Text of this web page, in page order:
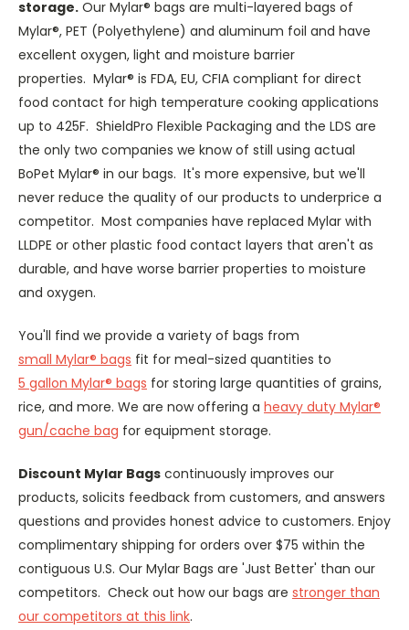
storage. Our Mylar® bags are multi-layered bags of
Mylar®, PET (Polyethylene) and aluminum foil and have
excellent oxygen, light and moisture barrier
properties. Mylar® is FDA, EU, CFIA compliant for direct
food contact for high temperature cooking applications
up to 425F. ShieldPro Flexible Packaging and the LDS are
the only two companies we know of still using actual
BoPet Mylar® in our bags. It's more expensive, but we'll
never reduce the quality of our products to underprice a
competitor. Most companies have replaced Mylar with
LLDPE or other plastic food contact layers that aren't as
durable, and have worse barrier properties to moisture
and oxygen.
You'll find we provide a variety of bags from
small Mylar® bags fit for meal-sized quantities to
5 gallon Mylar® bags for storing large quantities of grains,
rice, and more. We are now offering a heavy duty Mylar®
gun/cache bag for equipment storage.
Discount Mylar Bags continuously improves our
products, solicits feedback from customers, and answers
questions and provides honest advice to customers. Enjoy
complimentary shipping for orders over $75 within the
contiguous U.S. Our Mylar Bags are 'Just Better' than our
competitors. Check out how our bags are stronger than
our competitors at this link.